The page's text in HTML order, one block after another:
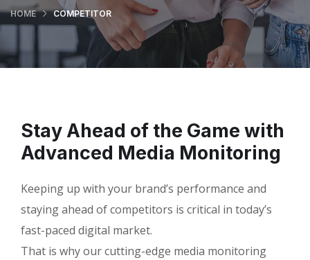
HOME COMPETITOR
Stay Ahead of the Game with
Advanced Media Monitoring
Keeping up with your brand’s performance and
staying ahead of competitors is critical in today’s
fast-paced digital market.
That is why our cutting-edge media monitoring